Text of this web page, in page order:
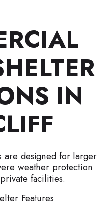
IN
are designed for larger
weather protection
facilities.
Features